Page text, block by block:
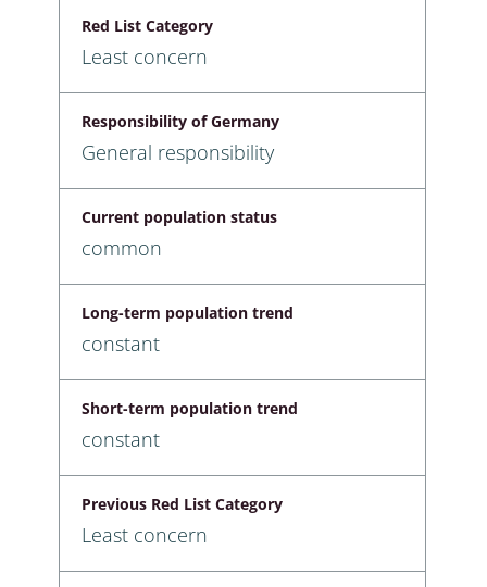
Red List Category
Least concern
Responsibility of Germany
General responsibility
Current population status
common
Long-term population trend
constant
Short-term population trend
constant
Previous Red List Category
Least concern